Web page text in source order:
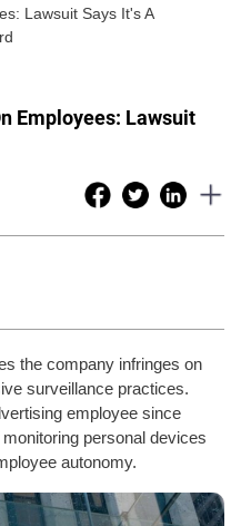
Lawsuit Says It's A
Employees: Lawsuit
the company infringes on
surveillance practices.
employee since
personal devices
autonomy.